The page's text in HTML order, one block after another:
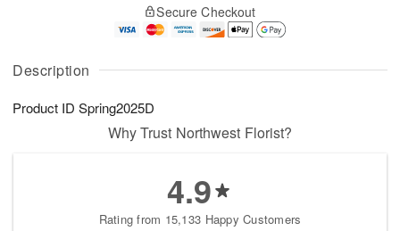
Description
Product ID Spring2025D
A
u
1
g
1
g
2
a
s
Secure Checkout
Why Trust Northwest Florist?
4.9
Rating from 15,133 Happy Customers